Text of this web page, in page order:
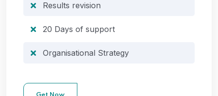
Results revision
20 Days of support
Organisational Strategy